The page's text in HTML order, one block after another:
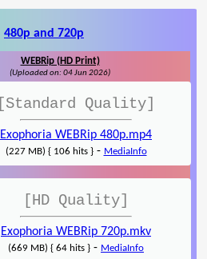
480p and 720p
WEBRip (HD Print)
(Uploaded on: 04 Jun 2026)
[Standard Quality]
Exophoria WEBRip 480p.mp4
(227 MB) { 106 hits }- MediaInfo
[HD Quality]
Exophoria WEBRip 720p.mkv
(669 MB) { 64 hits } - MediaInfo